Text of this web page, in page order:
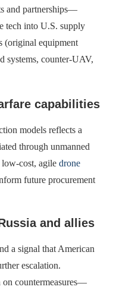
and partnerships—
tech into U.S. supply
(original equipment
systems, counter-UAV,
capabilities
models reflects a
through unmanned
low-cost, agile drone
future procurement
and allies
a signal that American
escalation.
on countermeasures—